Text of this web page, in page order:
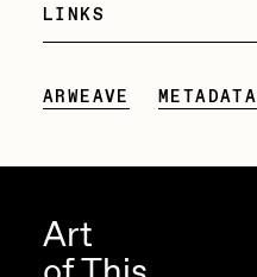
Reuben Wu
RΞY
ROBNESS
Sabato
LINKS
ARWEAVE METADATA
Art